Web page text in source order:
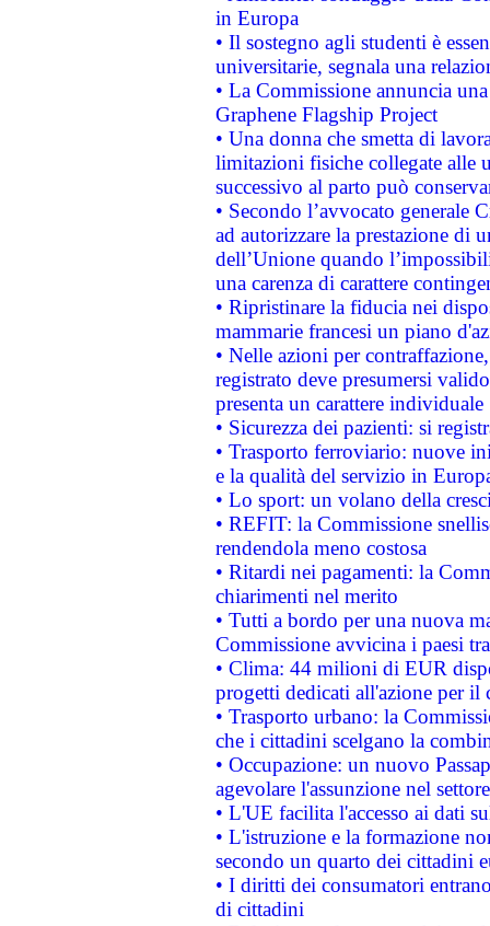
in Europa
• Il sostegno agli studenti è
universitarie, segnala una
• La Commissione annuncia
Graphene Flagship Project
• Una donna che smetta di
limitazioni fisiche collegate alle
successivo al parto può
• Secondo l’avvocato
ad autorizzare la prestazione di
dell’Unione quando
una carenza di carattere
• Ripristinare la fiducia nei
mammarie francesi un piano
• Nelle azioni per
registrato deve presumersi
presenta un carattere individuale
• Sicurezza dei pazienti: si
• Trasporto ferroviario: nuove
e la qualità del servizio in
• Lo sport: un volano della
• REFIT: la Commissione
rendendola meno costosa
• Ritardi nei pagamenti: la
chiarimenti nel merito
• Tutti a bordo per una nuova
Commissione avvicina i paesi
• Clima: 44 milioni di EUR
progetti dedicati all'azione per il
• Trasporto urbano: la
che i cittadini scelgano la
• Occupazione: un nuovo
agevolare l'assunzione nel
• L'UE facilita l'accesso ai dati
• L'istruzione e la formazione
secondo un quarto dei cittadini
• I diritti dei consumatori
di cittadini